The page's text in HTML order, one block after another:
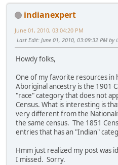
indianexpert
June 01, 2010, 03:04:20 PM
Last Edit: June 01, 2010, 03:09:32 PM by
Howdy folks,
One of my favorite resources
Aboriginal ancestry is the 1901
"race" category that does not
Census. What is interesting is
very different from the
the same census. The 1851
entries that has an "Indian"
Hmm just realized my post was
I missed. Sorry.